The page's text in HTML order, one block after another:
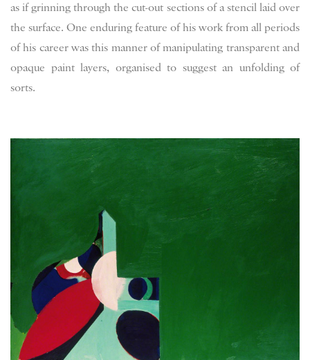
as if grinning through the cut-out sections of a stencil laid over
the surface. One enduring feature of his work from all periods
of his career was this manner of manipulating transparent and
opaque paint layers, organised to suggest an unfolding of
sorts.